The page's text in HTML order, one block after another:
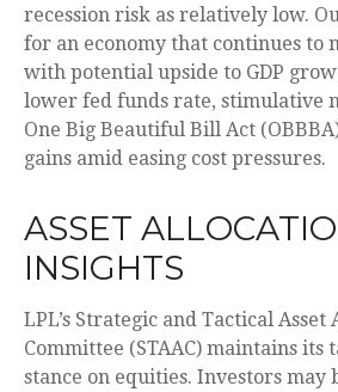
recession risk as relatively low.
for an economy that continues to
with potential upside to GDP
lower fed funds rate, stimulative
One Big Beautiful Bill Act
gains amid easing cost pressures.
ASSET
INSIGHTS
LPL’s Strategic and Tactical Asset
Committee (STAAC) maintains its
stance on equities. Investors may